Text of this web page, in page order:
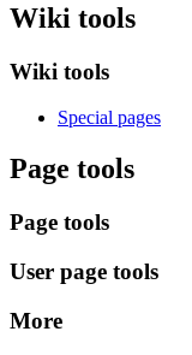
Wiki tools
Wiki tools
Special pages
Page tools
Page tools
User page tools
More